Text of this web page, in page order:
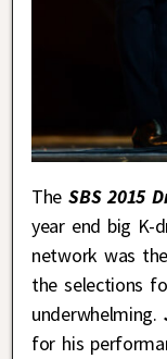
TheSBS 2015
year end big K-
network was
the selections
underwhelming.
for his